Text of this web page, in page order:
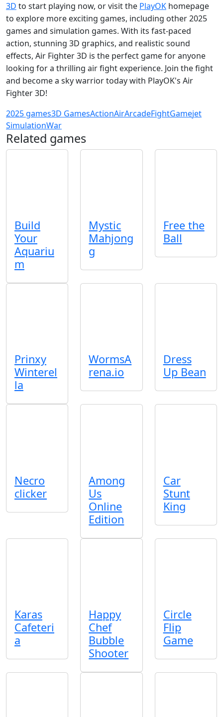
3D to start playing now, or visit the PlayOK homepage
to explore more exciting games, including other 2025
games and simulation games. With its fast-paced
action, stunning 3D graphics, and realistic sound
effects, Air Fighter 3D is the perfect game for anyone
looking for a thrilling air fight experience. Join the fight
and become a sky warrior today with PlayOK's Air
Fighter 3D!
2025 games3D GamesActionAirArcadeFightGamejet
SimulationWar
Related games
Build
Your
Aquariu
m
Mystic
Mahjong
g
Free the
Ball
Prinxy
Winterel
la
WormsA
rena.io
Dress
Up Bean
Necro
clicker
Among
Us
Online
Edition
Car
Stunt
King
Karas
Cafeteri
a
Happy
Chef
Bubble
Shooter
Circle
Flip
Game